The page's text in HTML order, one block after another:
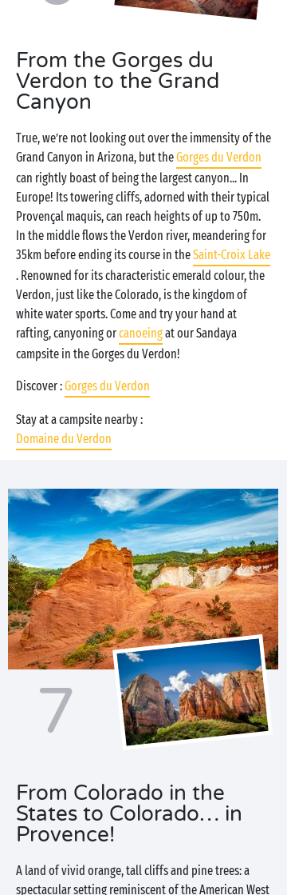
From the Gorges du
Verdon to the Grand
Canyon
True, we’re not looking out over the immensity of the
Grand Canyon in Arizona, but theGorges du Verdon
can rightly boast of being the largest canyon... In
Europe! Its towering cliffs, adorned with their typical
Provençal maquis, can reach heights of up to 750m.
In the middle flows the Verdon river, meandering for
35km before ending its course in theSaint-Croix Lake
. Renowned for its characteristic emerald colour, the
Verdon, just like the Colorado, is the kingdom of
white water sports. Come and try your hand at
rafting, canyoning orcanoeingat our Sandaya
campsite in the Gorges du Verdon!
Discover :Gorges du Verdon
Stay at a campsite nearby :
Domaine du Verdon
7
From Colorado in the
States to Colorado… in
Provence!
A land of vivid orange, tall cliffs and pine trees: a
spectacular setting reminiscent of the American West